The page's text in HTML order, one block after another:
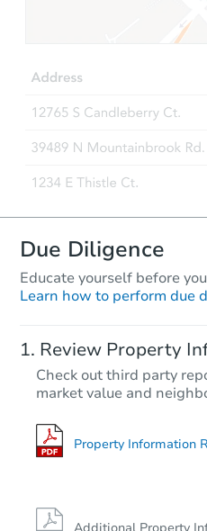
Due Diligence
Educate yourself before
Learn how to perform due
Review Property
Check out third party
market value and
Property Information